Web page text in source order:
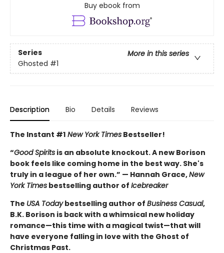
Buy ebook from
Series
More in this series
Ghosted #1
Description Bio Details Reviews
The Instant #1 New York Times Bestseller!
“Good Spirits is an absolute knockout. A new Borison
book feels like coming home in the best way. She's
truly in a league of her own.” — Hannah Grace,New
York Times bestselling author of Icebreaker
The USA Todaybestselling author of Business Casual,
B.K. Borison is back with a whimsical new holiday
romance—this time with a magical twist—that will
have everyone falling in love with the Ghost of
Christmas Past.